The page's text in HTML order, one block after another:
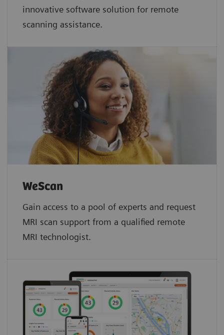
innovative software solution for remote
scanning assistance.
WeScan​
Gain access to a pool of experts and request
MRI scan support from a qualified remote
MRI technologist.​